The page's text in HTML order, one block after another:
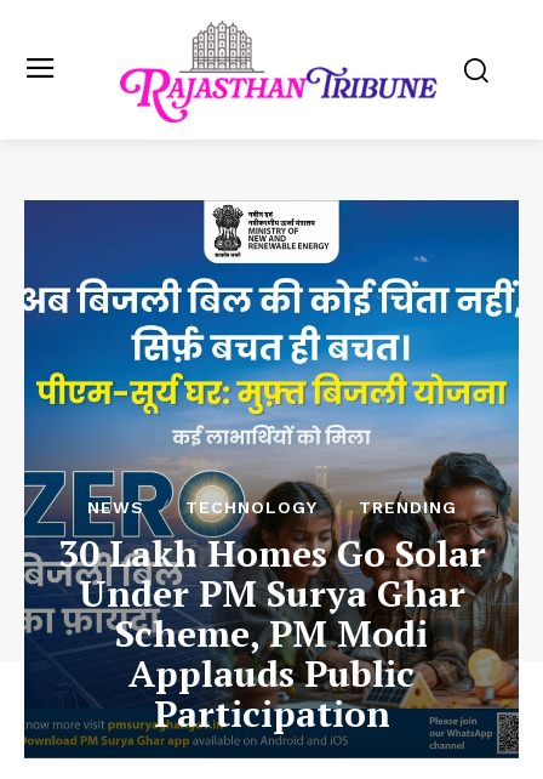
NEWS TECHNOLOGY TRENDING
30 Lakh Homes Go Solar
Under PM Surya Ghar
Scheme, PM Modi
Applauds Public
Participation